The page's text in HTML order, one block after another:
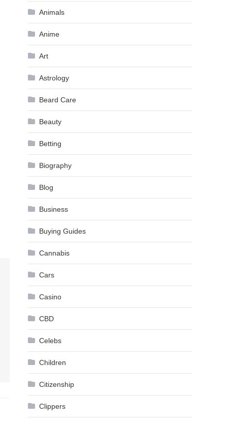
Animals
Anime
Art
Astrology
Beard Care
Beauty
Betting
Biography
Blog
Business
Buying Guides
Cannabis
Cars
Casino
CBD
Celebs
Children
Citizenship
Clippers